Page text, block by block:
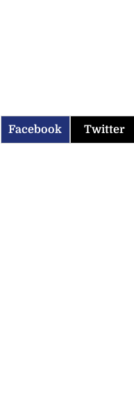
Facebook Twitter